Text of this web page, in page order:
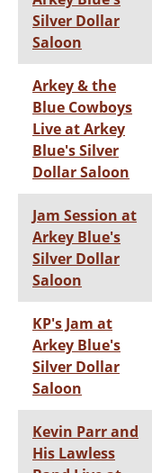
Silver Dollar
Saloon
Arkey & the
Blue Cowboys
Live at Arkey
Blue's Silver
Dollar Saloon
Jam Session at
Arkey Blue's
Silver Dollar
Saloon
KP's Jam at
Arkey Blue's
Silver Dollar
Saloon
Kevin Parr and
His Lawless